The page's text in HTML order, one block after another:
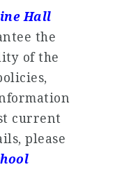
Hall
the
of the
current
please